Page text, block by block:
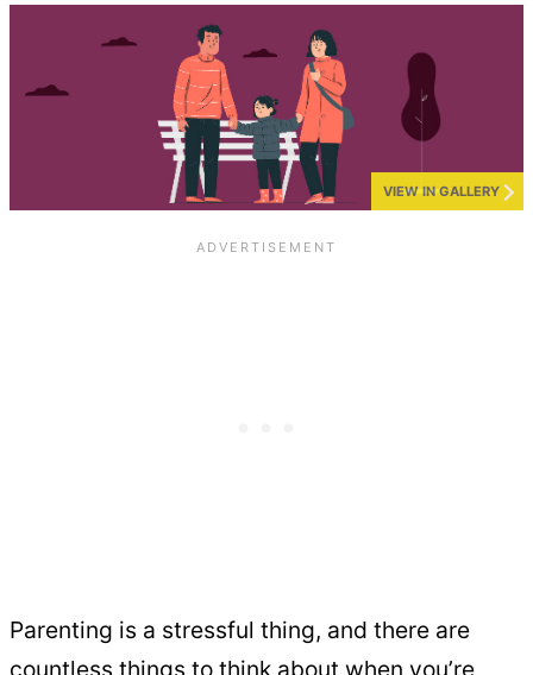
VIEW IN GALLERY
Parenting is a stressful thing, and there are
countless things to think about when you’re